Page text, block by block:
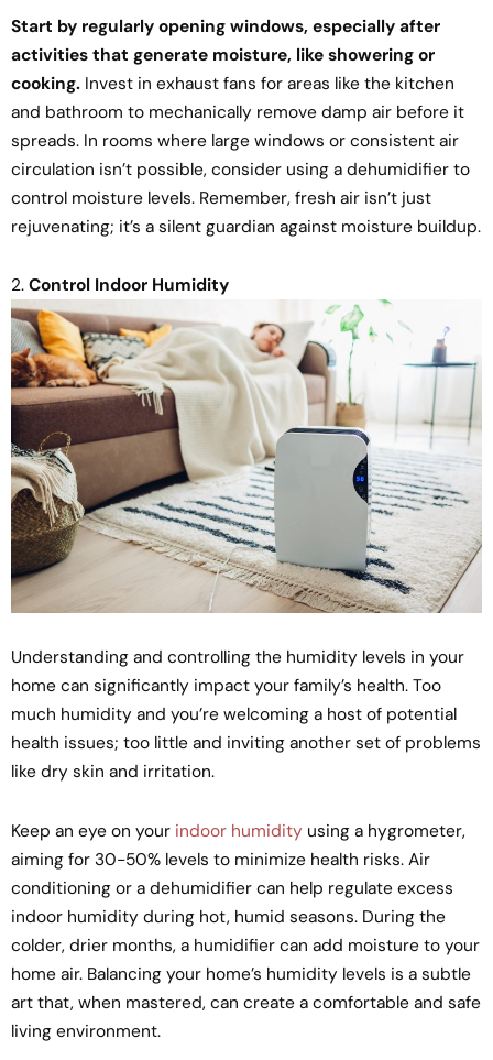
Start by regularly opening windows, especially after
activities that generate moisture, like showering or
cooking. Invest in exhaust fans for areas like the kitchen
and bathroom to mechanically remove damp air before it
spreads. In rooms where large windows or consistent air
circulation isn’t possible, consider using a dehumidifier to
control moisture levels. Remember, fresh air isn’t just
rejuvenating; it’s a silent guardian against moisture buildup.
2. Control Indoor Humidity
Understanding and controlling the humidity levels in your
home can significantly impact your family’s health. Too
much humidity and you’re welcoming a host of potential
health issues; too little and inviting another set of problems
like dry skin and irritation.
Keep an eye on your indoor humidity using a hygrometer,
aiming for 30-50% levels to minimize health risks. Air
conditioning or a dehumidifier can help regulate excess
indoor humidity during hot, humid seasons. During the
colder, drier months, a humidifier can add moisture to your
home air. Balancing your home’s humidity levels is a subtle
art that, when mastered, can create a comfortable and safe
living environment.